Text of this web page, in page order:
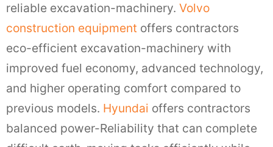
reliable excavation-machinery. Volvo
construction equipment offers contractors
eco-efficient excavation-machinery with
improved fuel economy, advanced technology,
and higher operating comfort compared to
previous models. Hyundai offers contractors
balanced power-Reliability that can complete